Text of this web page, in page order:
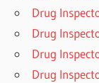
Drug
Drug
Drug
Drug